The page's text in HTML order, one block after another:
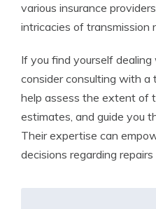
various insurance
intricacies of transmission
If you find yourself
consider consulting with a
help assess the extent of
estimates, and guide you
Their expertise can
decisions regarding